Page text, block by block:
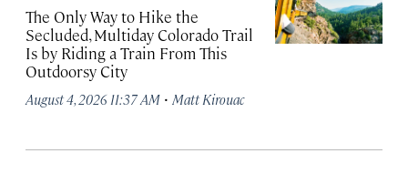
The Only Way to Hike the
Secluded, Multiday Colorado Trail
Is by Riding a Train From This
Outdoorsy City
August 4, 2026 11:37 AM · Matt Kirouac